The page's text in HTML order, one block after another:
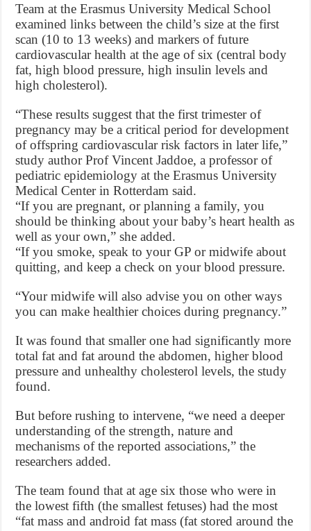
Team at the Erasmus University Medical School
examined links between the child’s size at the first
scan (10 to 13 weeks) and markers of future
cardiovascular health at the age of six (central body
fat, high blood pressure, high insulin levels and
high cholesterol).
“These results suggest that the first trimester of
pregnancy may be a critical period for development
of offspring cardiovascular risk factors in later life,”
study author Prof Vincent Jaddoe, a professor of
pediatric epidemiology at the Erasmus University
Medical Center in Rotterdam said.
“If you are pregnant, or planning a family, you
should be thinking about your baby’s heart health as
well as your own,” she added.
“If you smoke, speak to your GP or midwife about
quitting, and keep a check on your blood pressure.
“Your midwife will also advise you on other ways
you can make healthier choices during pregnancy.”
It was found that smaller one had significantly more
total fat and fat around the abdomen, higher blood
pressure and unhealthy cholesterol levels, the study
found.
But before rushing to intervene, “we need a deeper
understanding of the strength, nature and
mechanisms of the reported associations,” the
researchers added.
The team found that at age six those who were in
the lowest fifth (the smallest fetuses) had the most
“fat mass and android fat mass (fat stored around the